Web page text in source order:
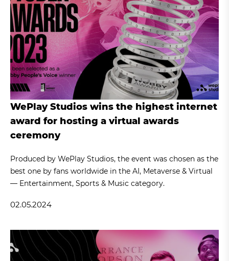
WePlay Studios wins the highest internet
award for hosting a virtual awards
ceremony
Produced by WePlay Studios, the event was chosen as the
best one by fans worldwide in the AI, Metaverse & Virtual
— Entertainment, Sports & Music category.
02.05.2024